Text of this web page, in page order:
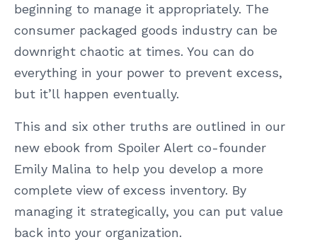
beginning to manage it appropriately. The
consumer packaged goods industry can be
downright chaotic at times. You can do
everything in your power to prevent excess,
but it’ll happen eventually.
This and six other truths are outlined in our
new ebook from Spoiler Alert co-founder
Emily Malina to help you develop a more
complete view of excess inventory. By
managing it strategically, you can put value
back into your organization.